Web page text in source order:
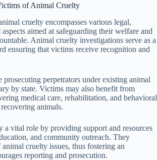
of Animal Cruelty
cruelty encompasses various legal,
aimed at safeguarding their welfare and
Animal cruelty investigations serve as a
ensuring that victims receive recognition and
prosecuting perpetrators under existing animal
by state. Victims may also benefit from
medical care, rehabilitation, and behavioral
animals.
a vital role by providing support and resources
and community outreach. They
cruelty issues, thus fostering an
reporting and prosecution.